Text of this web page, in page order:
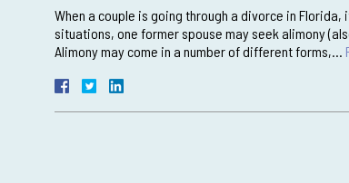
When a couple is going through a divorce in
situations, one former spouse may seek alimony
Alimony may come in a number of different forms,…